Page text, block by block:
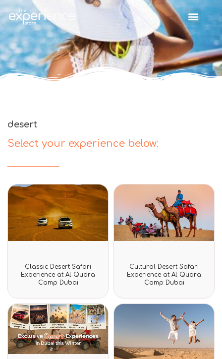
desert
Select your experience below:
Rated
0
out
of
Classic Desert Safari
Experience at Al Qudra
Camp Dubai
Rated
0
out
of
Cultural Desert Safari
Experience at Al Qudra
Camp Dubai